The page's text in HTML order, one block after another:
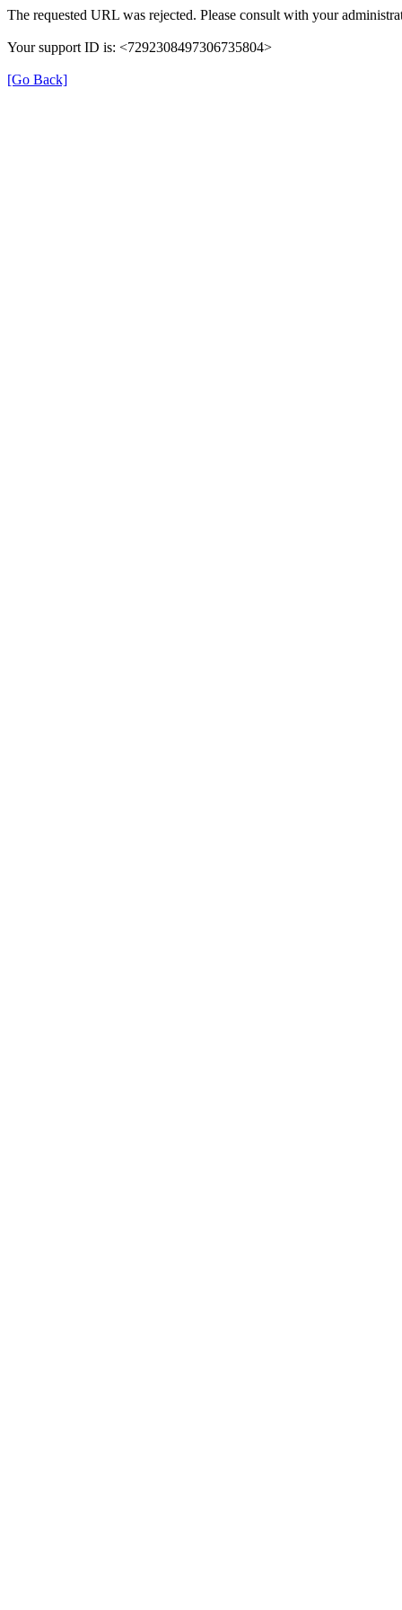
The requested URL was rejected. Please consult with your
Your support ID is: <7292308497306735804>
[Go Back]